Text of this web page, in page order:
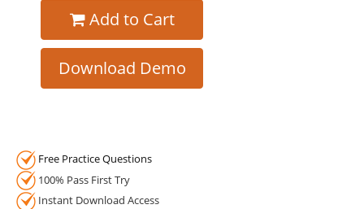
Add to Cart
Download Demo
Free Practice Questions
100% Pass First Try
Instant Download Access